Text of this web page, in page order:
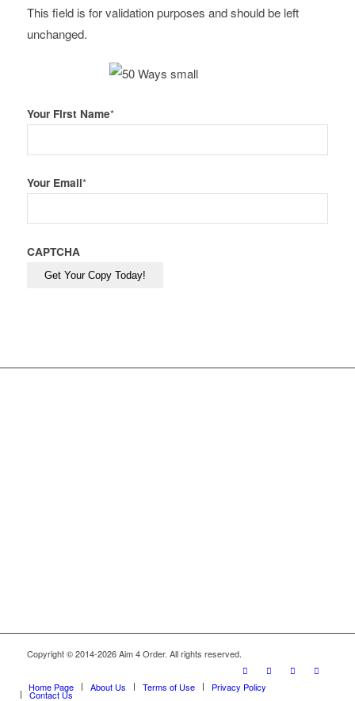
This field is for validation purposes and should be left
unchanged.
Your First Name*
Your Email*
CAPTCHA
Copyright © 2014-2026 Aim 4 Order. All rights reserved.
Home Page About Us Terms of Use Privacy Policy
Contact Us